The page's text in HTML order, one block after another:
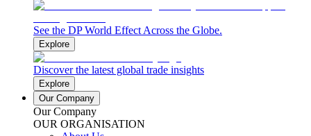
See the DP World Effect Across the Globe.
Explore
Discover the latest global trade insights
Explore
Our Company
Our Company
OUR ORGANISATION